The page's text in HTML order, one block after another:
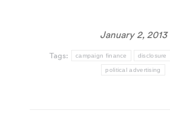
January 2, 2013
Tags: campaign finance disclosure
political advertising